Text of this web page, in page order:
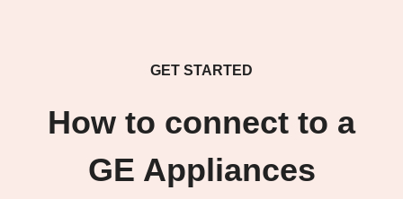
GET STARTED
How to connect to a
GE Appliances